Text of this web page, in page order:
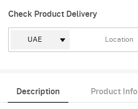
Check Product Delivery
Description Product Info